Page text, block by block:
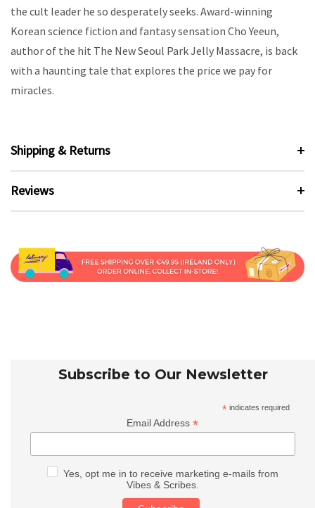
the cult leader he so desperately seeks. Award-winning
Korean science fiction and fantasy sensation Cho Yeeun,
author of the hit The New Seoul Park Jelly Massacre, is back
with a haunting tale that explores the price we pay for
miracles.
Shipping & Returns
Reviews
Subscribe to Our Newsletter
* indicates required
Email Address*
Yes, opt me in to receive marketing e-mails from
Vibes & Scribes.